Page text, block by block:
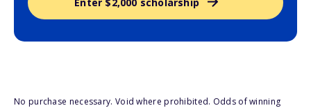
No purchase necessary. Void where prohibited. Odds of winning